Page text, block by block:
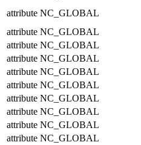
attribute NC_GLOBAL
attribute NC_GLOBAL
attribute NC_GLOBAL
attribute NC_GLOBAL
attribute NC_GLOBAL
attribute NC_GLOBAL
attribute NC_GLOBAL
attribute NC_GLOBAL
attribute NC_GLOBAL
attribute NC_GLOBAL